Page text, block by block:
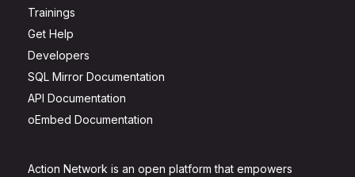
Action Network is an open platform that empowers
Trainings
Get Help
Developers
SQL Mirror Documentation
API Documentation
oEmbed Documentation